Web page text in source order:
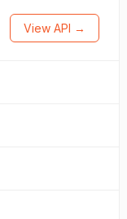
View API →